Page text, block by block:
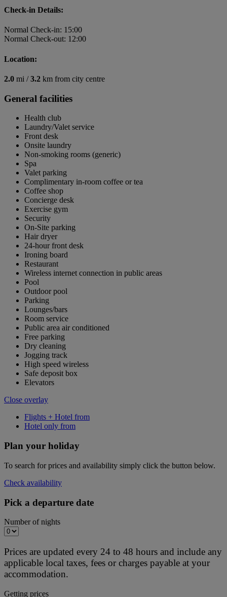
Check-in Details:
Normal Check-in: 15:00
Normal Check-out: 12:00
Location:
2.0 mi /3.2 km from city centre
General facilities
Health club
Laundry/Valet service
Front desk
Onsite laundry
Non-smoking rooms (generic)
Spa
Valet parking
Complimentary in-room coffee or tea
Coffee shop
Concierge desk
Exercise gym
Security
On-Site parking
Hair dryer
24-hour front desk
Ironing board
Restaurant
Wireless internet connection in public areas
Pool
Outdoor pool
Parking
Lounges/bars
Room service
Public area air conditioned
Free parking
Dry cleaning
Jogging track
High speed wireless
Safe deposit box
Elevators
Close overlay
Flights + Hotel from
Hotel only from
Plan your holiday
To search for prices and availability simply click the button below.
Check availability
Pick a departure date
Number of nights
Prices are updated every 24 to 48 hours and include any
applicable local taxes, fees or charges payable at your
accommodation.
Getting prices